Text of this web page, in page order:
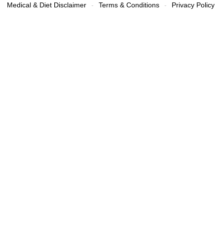
Medical & Diet Disclaimer - Terms & Conditions - Privacy Policy